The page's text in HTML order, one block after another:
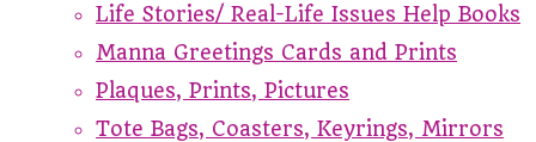
Life Stories/ Real-Life Issues Help Books
Manna Greetings Cards and Prints
Plaques, Prints, Pictures
Tote Bags, Coasters, Keyrings, Mirrors